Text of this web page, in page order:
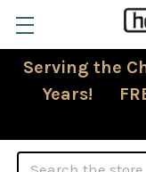
Serving the
Years!
Search